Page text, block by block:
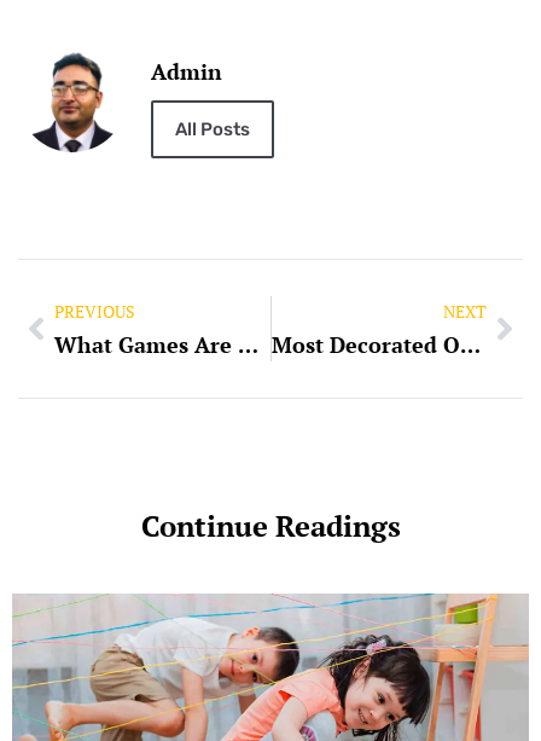
Admin
All Posts
PREVIOUS
What Games Are Compatible with Slot Pulsa Indosat?
NEXT
Most Decorated Olympian: The Journey of Athletic Excellence
Continue Readings